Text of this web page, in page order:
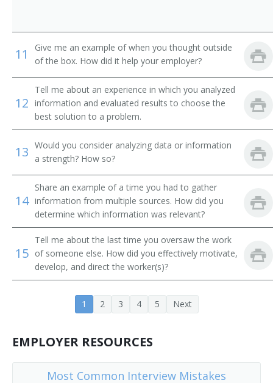
City Supervisor
Classification and Treatment Director
College President
Commissioner of Internal Revenue
Community Services and Health Education Officer
Compliance Director
Conservation of Resources Commissioner
Controller
Corporate Executive
Corporate Manager
Corporate Officer
11
Give me an example of when you thought outside
of the box. How did it help your employer?
12
Tell me about an experience in which you analyzed
information and evaluated results to choose the
best solution to a problem.
13 Would you consider analyzing data or information
a strength? How so?
14
Share an example of a time you had to gather
information from multiple sources. How did you
determine which information was relevant?
15
Tell me about the last time you oversaw the work
of someone else. How did you effectively motivate,
develop, and direct the worker(s)?
1 2 3 4 5 Next
EMPLOYER RESOURCES
Most Common Interview Mistakes